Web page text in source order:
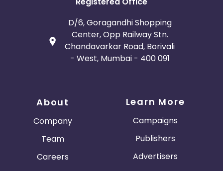
D/6, Goragandhi Shopping
Center, Opp Railway Stn.
Chandavarkar Road, Borivali
- West, Mumbai - 400 091
About
Company
Team
Careers
Learn More
Campaigns
Publishers
Advertisers